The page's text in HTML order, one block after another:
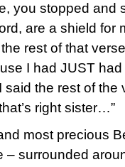
you stopped and
are a shield for
rest of that
I had JUST
said the rest of the
right sister…”
most precious
– surrounded